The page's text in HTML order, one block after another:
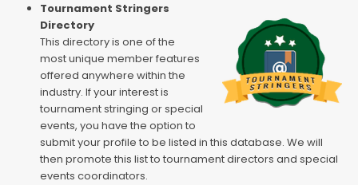
Tournament Stringers
Directory
This directory is one of the
most unique member features
offered anywhere within the
industry. If your interest is
tournament stringing or special
events, you have the option to
submit your profile to be listed in this database. We will
then promote this list to tournament directors and special
events coordinators.